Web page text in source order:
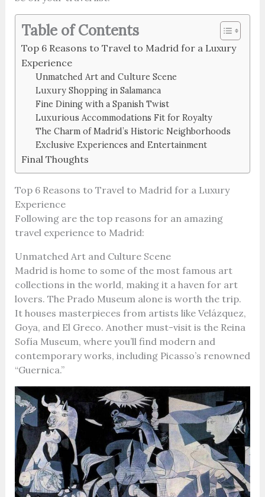
Table of Contents
Top 6 Reasons to Travel to Madrid for a Luxury
Experience
Unmatched Art and Culture Scene
Luxury Shopping in Salamanca
Fine Dining with a Spanish Twist
Luxurious Accommodations Fit for Royalty
The Charm of Madrid’s Historic Neighborhoods
Exclusive Experiences and Entertainment
Final Thoughts
Top 6 Reasons to Travel to Madrid for a Luxury
Experience
Following are the top reasons for an amazing
travel experience to Madrid:
Unmatched Art and Culture Scene
Madrid is home to some of the most famous art
collections in the world, making it a haven for art
lovers. The Prado Museum alone is worth the trip.
It houses masterpieces from artists like Velázquez,
Goya, and El Greco. Another must-visit is the Reina
Sofía Museum, where you’ll find modern and
contemporary works, including Picasso’s renowned
“Guernica.”